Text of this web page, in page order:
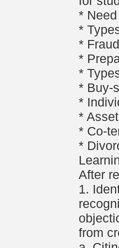
*
*
*
*
*
* Buy-
*
*
* Co-
*
After
1.
from